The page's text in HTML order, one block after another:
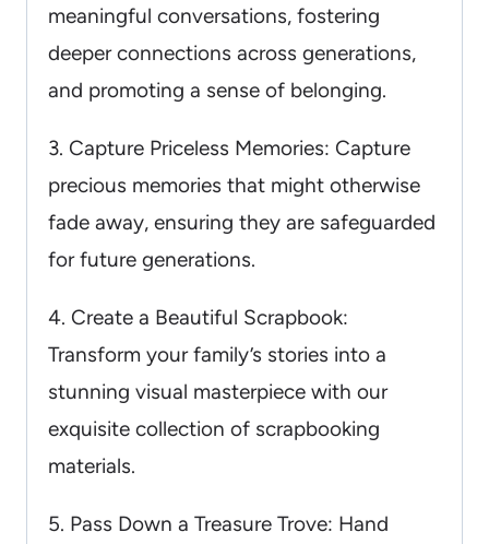
meaningful conversations, fostering
deeper connections across generations,
and promoting a sense of belonging.
3. Capture Priceless Memories: Capture
precious memories that might otherwise
fade away, ensuring they are safeguarded
for future generations.
4. Create a Beautiful Scrapbook:
Transform your family’s stories into a
stunning visual masterpiece with our
exquisite collection of scrapbooking
materials.
5. Pass Down a Treasure Trove: Hand